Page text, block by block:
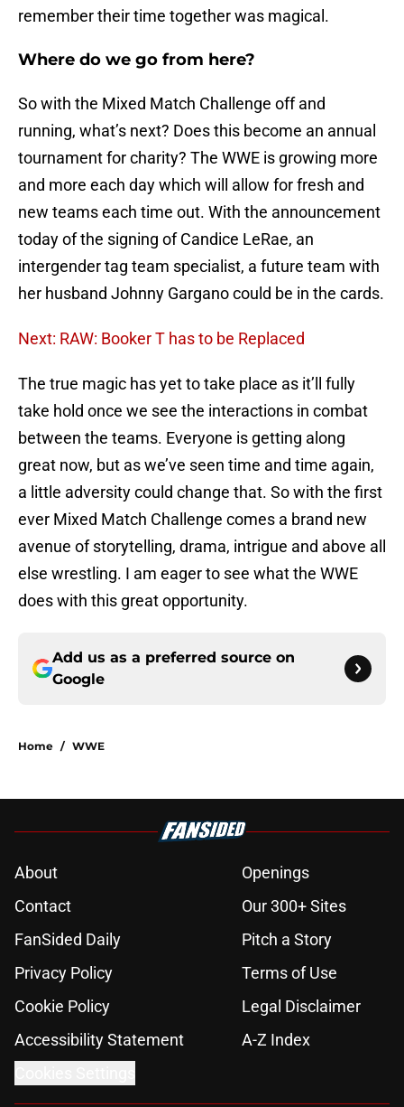
remember their time together was magical.
Where do we go from here?
So with the Mixed Match Challenge off and
running, what’s next? Does this become an annual
tournament for charity? The WWE is growing more
and more each day which will allow for fresh and
new teams each time out. With the announcement
today of the signing of Candice LeRae, an
intergender tag team specialist, a future team with
her husband Johnny Gargano could be in the cards.
Next: RAW: Booker T has to be Replaced
The true magic has yet to take place as it’ll fully
take hold once we see the interactions in combat
between the teams. Everyone is getting along
great now, but as we’ve seen time and time again,
a little adversity could change that. So with the first
ever Mixed Match Challenge comes a brand new
avenue of storytelling, drama, intrigue and above all
else wrestling. I am eager to see what the WWE
does with this great opportunity.
Add us as a preferred source on
Google
Home / WWE
About
Openings
Contact
Our 300+ Sites
FanSided Daily
Pitch a Story
Privacy Policy
Terms of Use
Cookie Policy
Legal Disclaimer
Accessibility Statement
A-Z Index